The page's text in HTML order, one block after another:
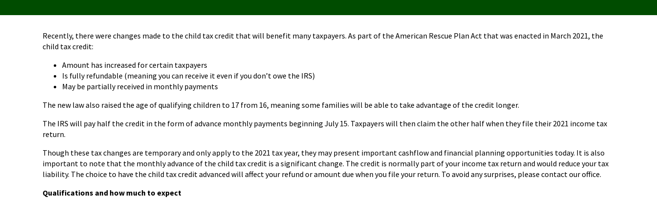
Recently, there were changes made to the child tax credit that will benefit many taxpayers. As part of the American Rescue Plan Act that was enacted in March 2021, the
child tax credit:
Amount has increased for certain taxpayers
Is fully refundable (meaning you can receive it even if you don’t owe the IRS)
May be partially received in monthly payments
The new law also raised the age of qualifying children to 17 from 16, meaning some families will be able to take advantage of the credit longer.
The IRS will pay half the credit in the form of advance monthly payments beginning July 15. Taxpayers will then claim the other half when they file their 2021 income tax
return.
Though these tax changes are temporary and only apply to the 2021 tax year, they may present important cashflow and financial planning opportunities today. It is also
important to note that the monthly advance of the child tax credit is a significant change. The credit is normally part of your income tax return and would reduce your tax
liability. The choice to have the child tax credit advanced will affect your refund or amount due when you file your return. To avoid any surprises, please contact our office.
Qualifications and how much to expect